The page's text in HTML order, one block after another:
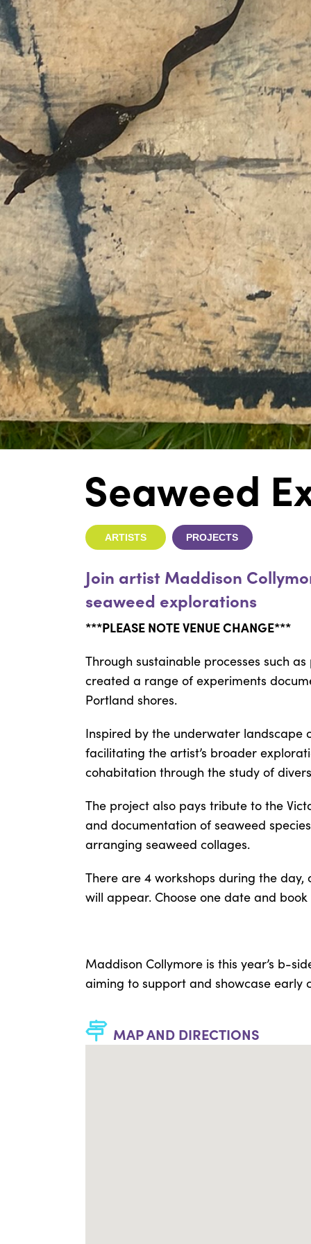
Seaweed
ARTISTS PROJECTS
Join artist Maddison
seaweed explorations
***PLEASE NOTE VENUE CHANGE***
Through sustainable processes such
created a range of experiments
Portland shores.
Inspired by the underwater landscape
facilitating the artist’s broader
cohabitation through the study of
The project also pays tribute to the
and documentation of seaweed
arranging seaweed collages.
There are 4 workshops during the
will appear. Choose one date and book
Maddison Collymore is this year’s b-
aiming to support and showcase early
MAP AND DIRECTIONS